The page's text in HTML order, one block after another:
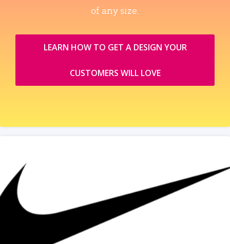
of any size.
LEARN HOW TO GET A DESIGN YOUR
CUSTOMERS WILL LOVE